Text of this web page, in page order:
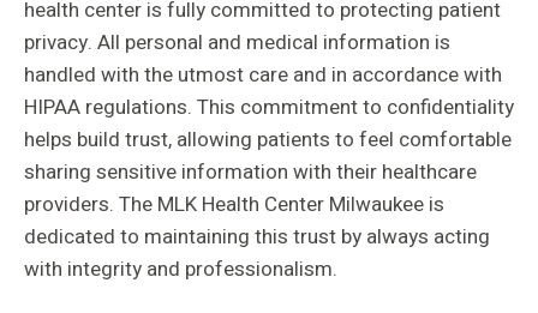
health center is fully committed to protecting patient
privacy. All personal and medical information is
handled with the utmost care and in accordance with
HIPAA regulations. This commitment to confidentiality
helps build trust, allowing patients to feel comfortable
sharing sensitive information with their healthcare
providers. The MLK Health Center Milwaukee is
dedicated to maintaining this trust by always acting
with integrity and professionalism.